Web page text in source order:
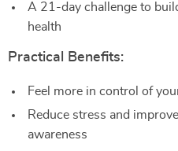
A 21-day challenge to
health
Practical Benefits:
Feel more in control of
Reduce stress and
awareness